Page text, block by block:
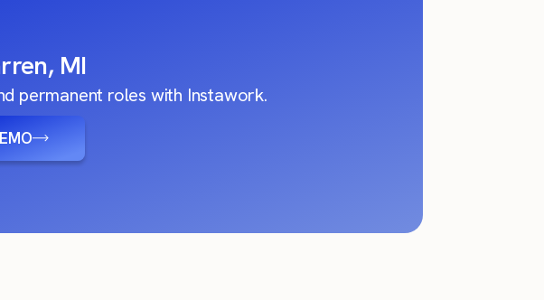
MI
permanent roles with Instawork.